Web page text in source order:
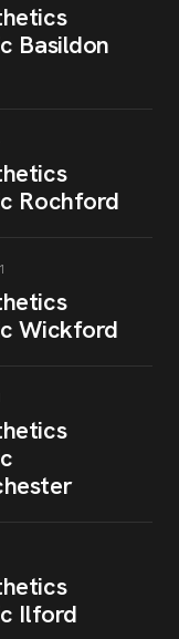
Basildon
Rochford
Wickford
Ilford